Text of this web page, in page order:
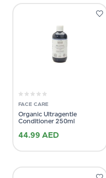
FACE CARE
Organic Ultragentle
Conditioner 250ml
44.99AED